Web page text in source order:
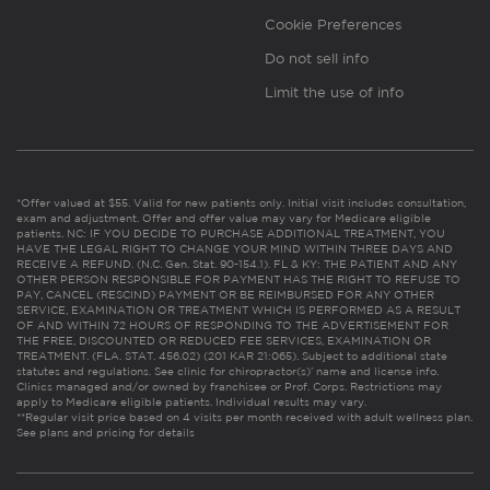
Cookie Preferences
Do not sell info
Limit the use of info
*Offer valued at $55. Valid for new patients only. Initial visit includes consultation,
exam and adjustment. Offer and offer value may vary for Medicare eligible
patients. NC: IF YOU DECIDE TO PURCHASE ADDITIONAL TREATMENT, YOU
HAVE THE LEGAL RIGHT TO CHANGE YOUR MIND WITHIN THREE DAYS AND
RECEIVE A REFUND. (N.C. Gen. Stat. 90-154.1). FL & KY: THE PATIENT AND ANY
OTHER PERSON RESPONSIBLE FOR PAYMENT HAS THE RIGHT TO REFUSE TO
PAY, CANCEL (RESCIND) PAYMENT OR BE REIMBURSED FOR ANY OTHER
SERVICE, EXAMINATION OR TREATMENT WHICH IS PERFORMED AS A RESULT
OF AND WITHIN 72 HOURS OF RESPONDING TO THE ADVERTISEMENT FOR
THE FREE, DISCOUNTED OR REDUCED FEE SERVICES, EXAMINATION OR
TREATMENT. (FLA. STAT. 456.02) (201 KAR 21:065). Subject to additional state
statutes and regulations. See clinic for chiropractor(s)’ name and license info.
Clinics managed and/or owned by franchisee or Prof. Corps. Restrictions may
apply to Medicare eligible patients. Individual results may vary.
**Regular visit price based on 4 visits per month received with adult wellness plan.
See plans and pricing for details